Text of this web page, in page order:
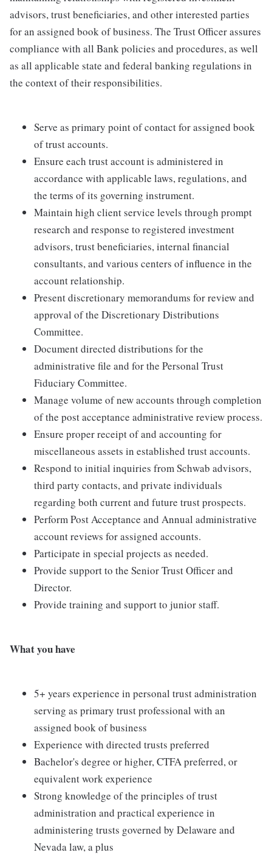
advisors, trust beneficiaries, and other interested parties
for an assigned book of business. The Trust Officer assures
compliance with all Bank policies and procedures, as well
as all applicable state and federal banking regulations in
the context of their responsibilities.
Serve as primary point of contact for assigned book
of trust accounts.
Ensure each trust account is administered in
accordance with applicable laws, regulations, and
the terms of its governing instrument.
Maintain high client service levels through prompt
research and response to registered investment
advisors, trust beneficiaries, internal financial
consultants, and various centers of influence in the
account relationship.
Present discretionary memorandums for review and
approval of the Discretionary Distributions
Committee.
Document directed distributions for the
administrative file and for the Personal Trust
Fiduciary Committee.
Manage volume of new accounts through completion
of the post acceptance administrative review process.
Ensure proper receipt of and accounting for
miscellaneous assets in established trust accounts.
Respond to initial inquiries from Schwab advisors,
third party contacts, and private individuals
regarding both current and future trust prospects.
Perform Post Acceptance and Annual administrative
account reviews for assigned accounts.
Participate in special projects as needed.
Provide support to the Senior Trust Officer and
Director.
Provide training and support to junior staff.
What you have
5+ years experience in personal trust administration
serving as primary trust professional with an
assigned book of business
Experience with directed trusts preferred
Bachelor's degree or higher, CTFA preferred, or
equivalent work experience
Strong knowledge of the principles of trust
administration and practical experience in
administering trusts governed by Delaware and
Nevada law, a plus